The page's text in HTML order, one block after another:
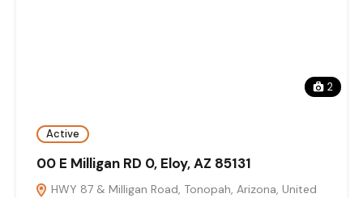
2
Active
00 E Milligan RD 0, Eloy, AZ 85131
HWY 87 & Milligan Road, Tonopah, Arizona, United